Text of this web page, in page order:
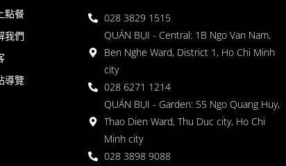
點餐
我們
導覽
028 3829 1515
QUÁN BỤI - Central: 1B Ngo Van Nam,
Ben Nghe Ward, District 1, Ho Chi Minh
city
028 6271 1214
QUÁN BỤI - Garden: 55 Ngo Quang Huy,
Thao Dien Ward, Thu Duc city, Ho Chi
Minh city
028 3898 9088